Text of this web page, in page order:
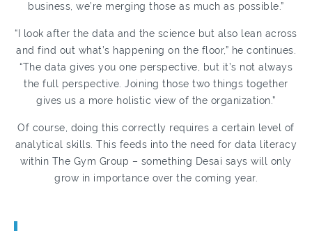
business, we’re merging those as much as possible.”
“I look after the data and the science but also lean across
and find out what’s happening on the floor,” he continues.
“The data gives you one perspective, but it’s not always
the full perspective. Joining those two things together
gives us a more holistic view of the organization.”
Of course, doing this correctly requires a certain level of
analytical skills. This feeds into the need for data literacy
within The Gym Group – something Desai says will only
grow in importance over the coming year.